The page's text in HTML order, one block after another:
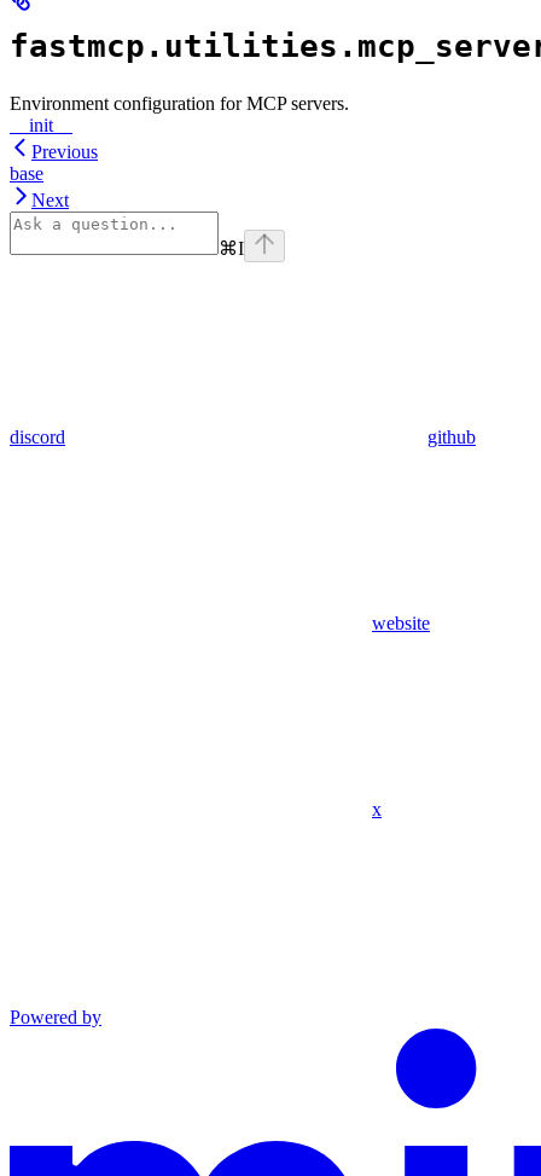
Environment configuration for MCP servers.
__init__
Previous
base
Next
⌘I
discord github
website
x
Powered by